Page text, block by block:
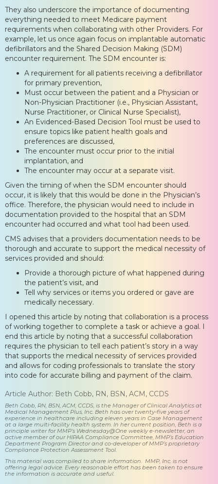
They also underscore the importance of documenting
everything needed to meet Medicare payment
requirements when collaborating with other Providers. For
example, let us once again focus on implantable automatic
defibrillators and the Shared Decision Making (SDM)
encounter requirement. The SDM encounter is:
A requirement for all patients receiving a defibrillator
for primary prevention,
Must occur between the patient and a Physician or
Non-Physician Practitioner (i.e., Physician Assistant,
Nurse Practitioner, or Clinical Nurse Specialist),
An Evidenced-Based Decision Tool must be used to
ensure topics like patient health goals and
preferences are discussed,
The encounter must occur prior to the initial
implantation, and
The encounter may occur at a separate visit.
Given the timing of when the SDM encounter should
occur, it is likely that this would be done in the Physician’s
office. Therefore, the physician would need to include in
documentation provided to the hospital that an SDM
encounter had occurred and what tool had been used.
CMS advises that a providers documentation needs to be
thorough and accurate to support the medical necessity of
services provided and should:
Provide a thorough picture of what happened during
the patient’s visit, and
Tell why services or items you ordered or gave are
medically necessary.
I opened this article by noting that collaboration is a process
of working together to complete a task or achieve a goal. I
end this article by noting that a successful collaboration
requires the physician to tell each patient’s story in a way
that supports the medical necessity of services provided
and allows for coding professionals to translate the story
into code for accurate billing and payment of the claim.
Article Author: Beth Cobb, RN, BSN, ACM, CCDS
Beth Cobb, RN, BSN, ACM, CCDS, is the Manager of Clinical Analytics at
Medical Management Plus, Inc. Beth has over twenty-five years of
experience in healthcare including eleven years in Case Management
at a large multi-facility health system. In her current position, Beth is a
principle writer for MMP’s Wednesday@One weekly e-newsletter, an
active member of our HIPAA Compliance Committee, MMP’s Education
Department Program Director and co-developer of MMP’s proprietary
Compliance Protection Assessment Tool.
This material was compiled to share information. MMP, Inc. is not
offering legal advice. Every reasonable effort has been taken to ensure
the information is accurate and useful.